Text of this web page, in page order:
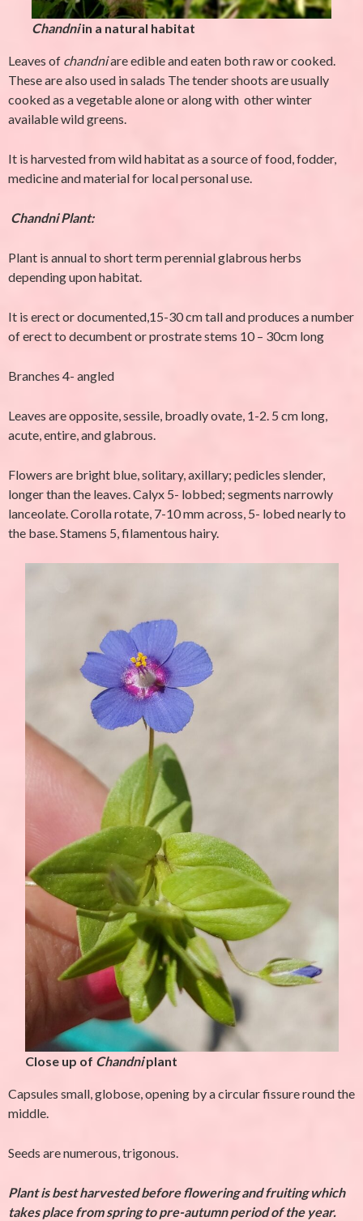
Chandni in a natural habitat
Leaves of chandniare edible and eaten both raw or cooked.
These are also used in salads The tender shoots are usually
cooked as a vegetable alone or along with other winter
available wild greens.
It is harvested from wild habitat as a source of food, fodder,
medicine and material for local personal use.
Chandni Plant:
Plant is annual to short term perennial glabrous herbs
depending upon habitat.
It is erect or documented,15-30 cm tall and produces a number
of erect to decumbent or prostrate stems 10 – 30cm long
Branches 4- angled
Leaves are opposite, sessile, broadly ovate, 1-2. 5 cm long,
acute, entire, and glabrous.
Flowers are bright blue, solitary, axillary; pedicles slender,
longer than the leaves. Calyx 5- lobbed; segments narrowly
lanceolate. Corolla rotate, 7-10 mm across, 5- lobed nearly to
the base. Stamens 5, filamentous hairy.
Close up of Chandniplant
Capsules small, globose, opening by a circular fissure round the
middle.
Seeds are numerous, trigonous.
Plant is best harvested before flowering and fruiting which
takes place from spring to pre-autumn period of the year.